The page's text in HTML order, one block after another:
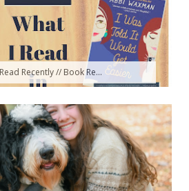
Recently // Book Re...